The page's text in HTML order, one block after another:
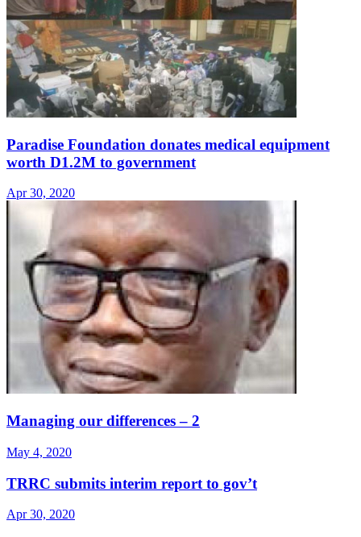
Paradise Foundation donates medical equipment
worth D1.2M to government
Apr 30, 2020
Managing our differences – 2
May 4, 2020
TRRC submits interim report to gov’t
Apr 30, 2020